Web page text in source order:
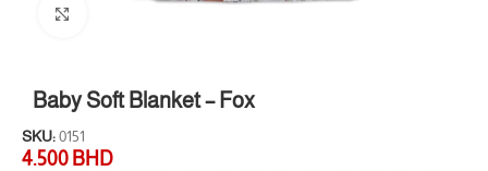
Baby Soft Blanket – Fox
SKU:0151
4.500 BHD